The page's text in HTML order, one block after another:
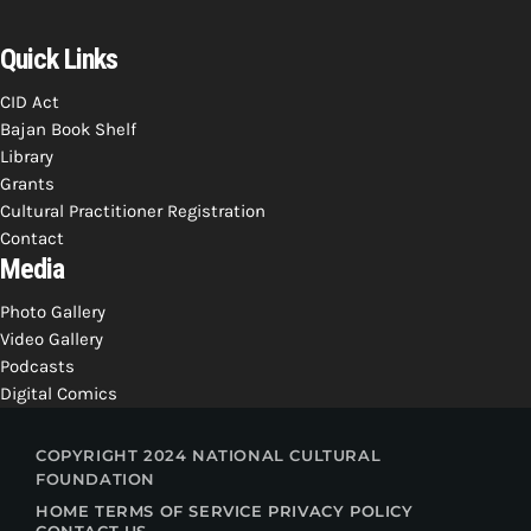
Quick Links
CID Act
Bajan Book Shelf
Library
Grants
Cultural Practitioner Registration
Contact
Media
Photo Gallery
Video Gallery
Podcasts
Digital Comics
COPYRIGHT 2024 NATIONAL CULTURAL
FOUNDATION
HOME TERMS OF SERVICE PRIVACY POLICY